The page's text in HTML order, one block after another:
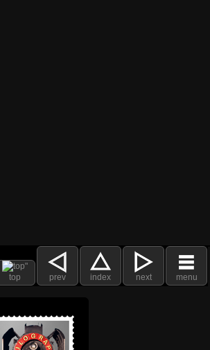
top prev index next menu